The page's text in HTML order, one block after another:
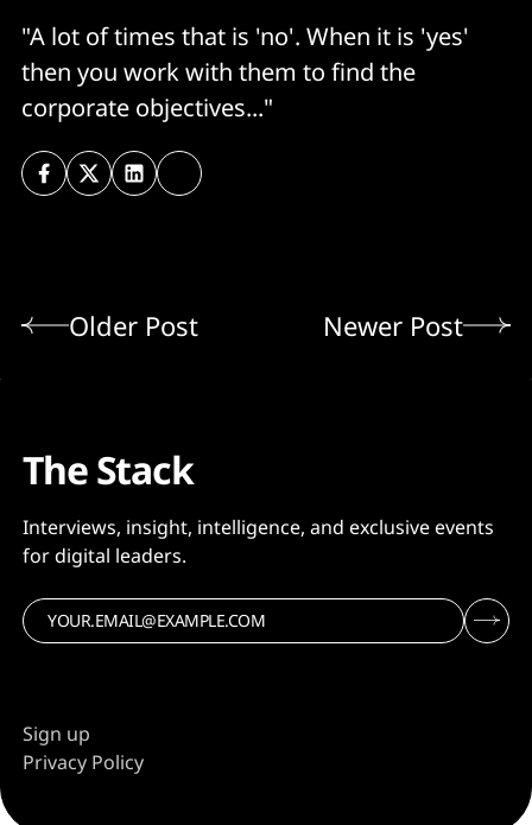
"A lot of times that is 'no'. When it is 'yes'
then you work with them to find the
corporate objectives..."
Older Post Newer Post
The Stack
Interviews, insight, intelligence, and exclusive events
for digital leaders.
Sign up
Privacy Policy